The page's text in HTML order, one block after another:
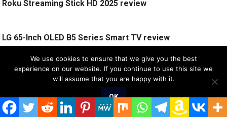
Roku Streaming Stick HD 2025 review
LG 65-Inch OLED B5 Series Smart TV review
SPONSORED
We use cookies to ensure that we give you the best
experience on our website. If you continue to use this site we
will assume that you are happy with it.
OK